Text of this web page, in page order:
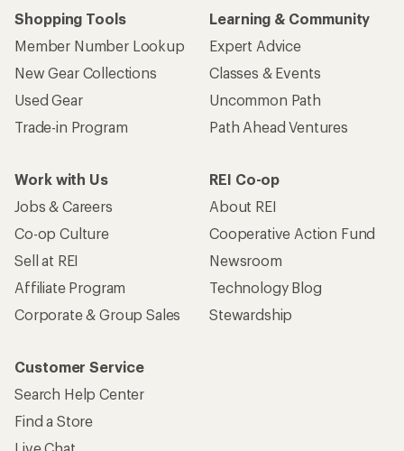
Shopping Tools
Member Number Lookup
New Gear Collections
Used Gear
Trade-in Program
Learning & Community
Expert Advice
Classes & Events
Uncommon Path
Path Ahead Ventures
Work with Us
Jobs & Careers
Co-op Culture
Sell at REI
Affiliate Program
Corporate & Group Sales
REI Co-op
About REI
Cooperative Action Fund
Newsroom
Technology Blog
Stewardship
Customer Service
Search Help Center
Find a Store